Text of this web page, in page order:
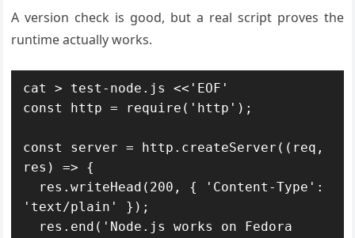
A version check is good, but a real script proves the
runtime actually works.
cat > test-node.js <<'EOF'
const http = require('http');
const server = http.createServer((req,
res) => {
'text/plain' });